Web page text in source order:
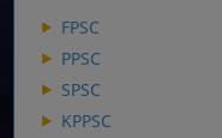
FPSC
PPSC
SPSC
KPPSC